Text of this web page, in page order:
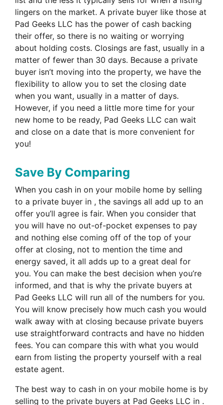
lingers on the market. A private buyer like those at
Pad Geeks LLC has the power of cash backing
their offer, so there is no waiting or worrying
about holding costs. Closings are fast, usually in a
matter of fewer than 30 days. Because a private
buyer isn’t moving into the property, we have the
flexibility to allow you to set the closing date
when you want, usually in a matter of days.
However, if you need a little more time for your
new home to be ready, Pad Geeks LLC can wait
and close on a date that is more convenient for
you!
Save By Comparing
When you cash in on your mobile home by selling
to a private buyer in , the savings all add up to an
offer you’ll agree is fair. When you consider that
you will have no out-of-pocket expenses to pay
and nothing else coming off of the top of your
offer at closing, not to mention the time and
energy saved, it all adds up to a great deal for
you. You can make the best decision when you’re
informed, and that is why the private buyers at
Pad Geeks LLC will run all of the numbers for you.
You will know precisely how much cash you would
walk away with at closing because private buyers
use straightforward contracts and have no hidden
fees. You can compare this with what you would
earn from listing the property yourself with a real
estate agent.
The best way to cash in on your mobile home is by
selling to the private buyers at Pad Geeks LLC in .